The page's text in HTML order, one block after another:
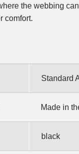
the webbing
comfort.
Standard
Made in
black